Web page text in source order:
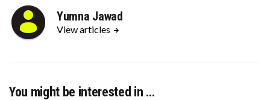
Yumna Jawad
View articles
You might be interested in …